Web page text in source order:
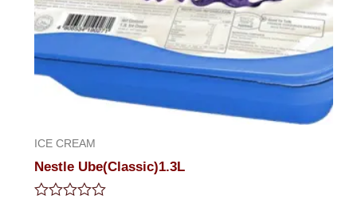
ICE CREAM
Nestle Ube(Classic)1.3L